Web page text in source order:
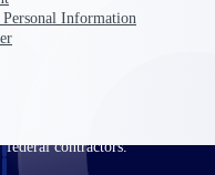
federal contractors.
Information